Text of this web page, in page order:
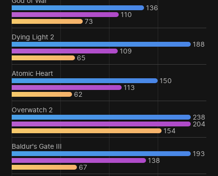
136
110
73
Dying Light 2
188
109
65
Atomic Heart
150
113
62
Overwatch 2
238
204
154
Baldur's Gate III
193
138
67